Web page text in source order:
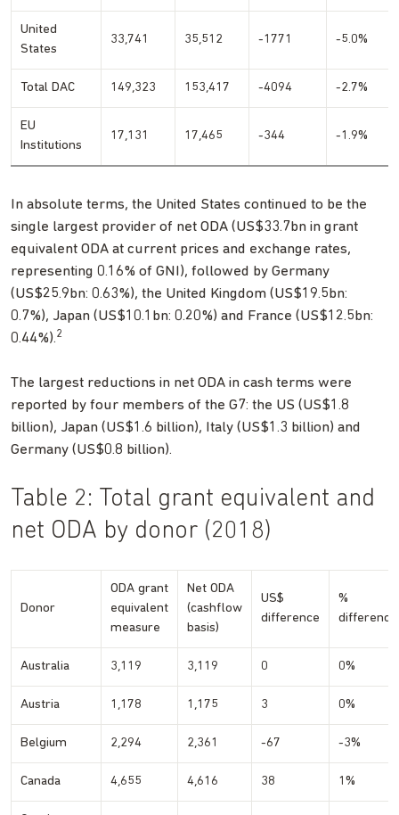
United
States
33,741 35,512 -1771 -5.0%
Total DAC 149,323 153,417 -4094 -2.7%
EU
Institutions
17,131 17,465 -344 -1.9%
In absolute terms, the United States continued to be the
single largest provider of net ODA (US$33.7bn in grant
equivalent ODA at current prices and exchange rates,
representing 0.16% of GNI), followed by Germany
(US$25.9bn: 0.63%), the United Kingdom (US$19.5bn:
0.7%), Japan (US$10.1bn: 0.20%) and France (US$12.5bn:
0.44%).2
The largest reductions in net ODA in cash terms were
reported by four members of the G7: the US (US$1.8
billion), Japan (US$1.6 billion), Italy (US$1.3 billion) and
Germany (US$0.8 billion).
Table 2: Total grant equivalent and
net ODA by donor (2018)
Donor
ODA grant
equivalent
measure
Net ODA
(cashflow
basis)
US$
difference
%
difference
Australia 3,119 3,119 0 0%
Austria 1,178 1,175 3 0%
Belgium 2,294 2,361 -67 -3%
Canada 4,655 4,616 38 1%